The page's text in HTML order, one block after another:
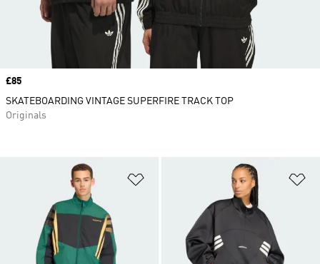
Price
£85
SKATEBOARDING VINTAGE SUPERFIRE TRACK TOP
Originals